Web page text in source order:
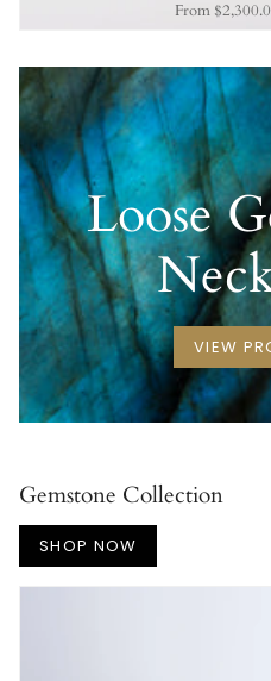
From
Loose
VIEW
Gemstone Collection
SHOP NOW